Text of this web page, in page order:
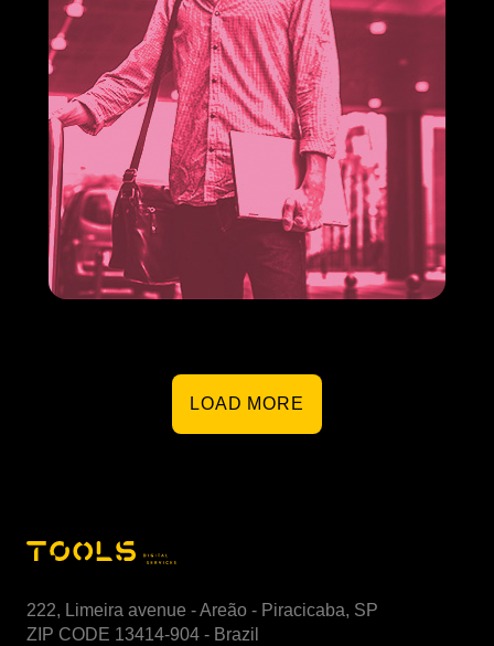
Expense reimbursement
LOAD MORE
222, Limeira avenue - Areão - Piracicaba, SP
ZIP CODE 13414-904 - Brazil